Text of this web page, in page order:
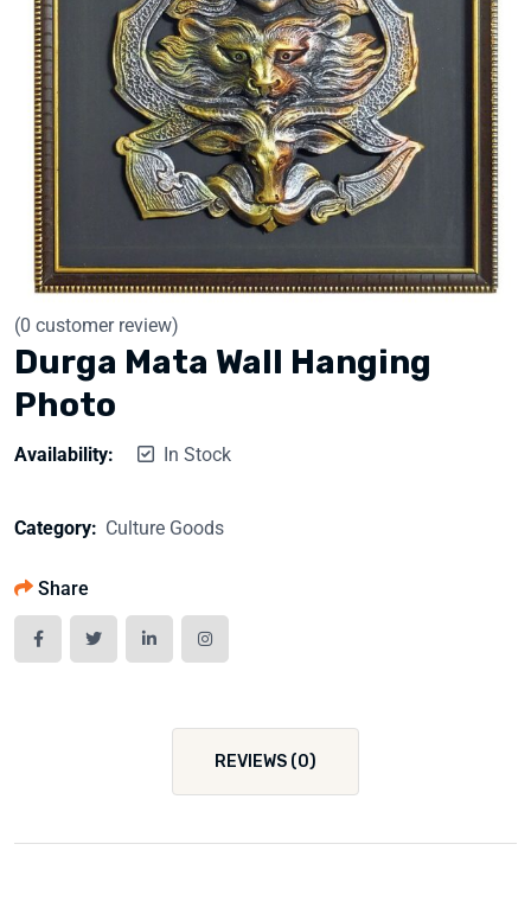
(0 customer review)
Durga Mata Wall Hanging
Photo
Availability: In Stock
Category: Culture Goods
Share
REVIEWS (0)